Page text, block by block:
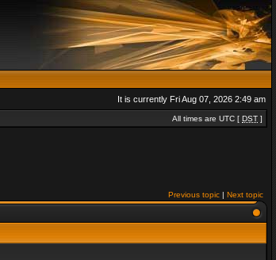
It is currently Fri Aug 07, 2026 2:49 am
All times are UTC [ DST ]
Previous topic | Next topic